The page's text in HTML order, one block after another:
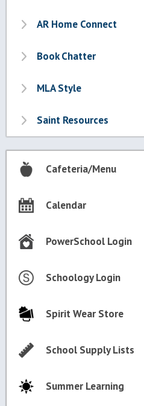
AR Home Connect
Book Chatter
MLA Style
Saint Resources
Cafeteria/Menu
Calendar
PowerSchool Login
Schoology Login
Spirit Wear Store
School Supply Lists
Summer Learning